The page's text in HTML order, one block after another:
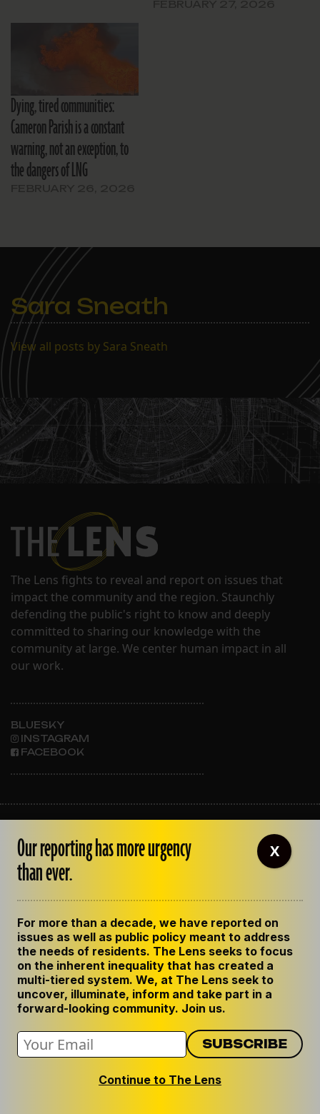
Dying, tired communities:
Cameron Parish is a constant
warning, not an exception, to
the dangers of LNG
Sara Sneath
View all posts by Sara Sneath
The Lens fights to reveal and report on issues that
impact the community and the region. Staunchly
defending the public's right to know and deeply
committed to sharing our knowledge with the
community at large. We center human impact in all
our work.
BLUESKY
INSTAGRAM
FACEBOOK
OUR STAFF
EMPLOYMENT
CONTACT US
GET THE LENS NEWSLETTER
PRIVACY POLICY
CODE OF ETHICS
REPUBLISH OUR STORIES
Our reporting has more urgency
than ever.
For more than a decade, we have reported on
issues as well as public policy meant to address
the needs of residents. The Lens seeks to focus
on the inherent inequality that has created a
multi-tiered system. We, at The Lens seek to
uncover, illuminate, inform and take part in a
forward-looking community. Join us.
Continue to The Lens
X